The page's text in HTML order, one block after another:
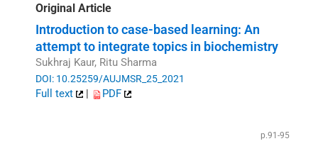
Original Article
Introduction to case-based learning: An
attempt to integrate topics in biochemistry
Sukhraj Kaur, Ritu Sharma
DOI: 10.25259/AUJMSR_25_2021
Full text | PDF
p.91-95